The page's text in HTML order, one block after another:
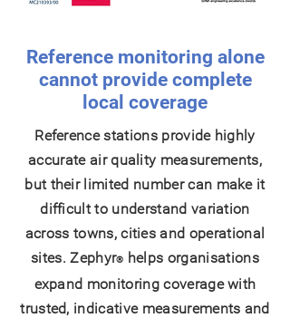
Reference monitoring alone
cannot provide complete
local coverage
Reference stations provide highly
accurate air quality measurements,
but their limited number can make it
difficult to understand variation
across towns, cities and operational
sites. Zephyr® helps organisations
expand monitoring coverage with
trusted, indicative measurements and